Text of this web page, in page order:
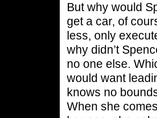
But why would
get a car, of
less, only
why didn’t
no one else.
would want
knows no
When she